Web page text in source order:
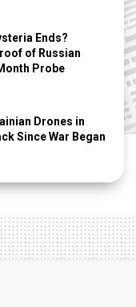
Ends?
of Russian
Probe
Drones in
Since War Began